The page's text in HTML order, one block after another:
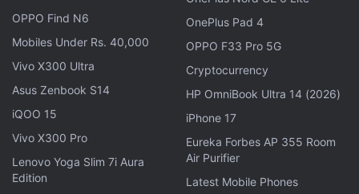
customers to further lower the price of the product
for maximum savings. As part of the sale, Prime
members will be eligible for up to 10 percent instant
savings using SBI Debit and Credit Cards, Axis Bank
Credit Cards, and EMI transactions. Amazon Pay
ICICI Bank Credit Card users can also receive
unlimited five percent cashback on eligible
purchases.
OPPO Find N6
Mobiles Under Rs. 40,000
Vivo X300 Ultra
Asus Zenbook S14
iQOO 15
Vivo X300 Pro
Lenovo Yoga Slim 7i Aura
Edition
OnePlus Pad 4
OPPO F33 Pro 5G
Cryptocurrency
HP OmniBook Ultra 14 (2026)
iPhone 17
Eureka Forbes AP 355 Room
Air Purifier
Latest Mobile Phones